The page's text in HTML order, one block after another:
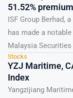
51.52% premium
ISF Group Berhad,
has made a
Malaysia Securities
Stocks
YZJ Maritime,
Index
Yangzijiang